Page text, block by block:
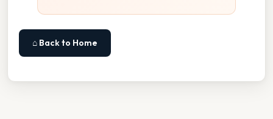
⌂ Back to Home